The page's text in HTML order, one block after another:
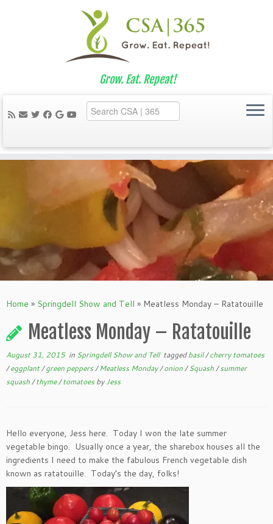
Grow. Eat. Repeat!
Home » Springdell Show and Tell » Meatless Monday – Ratatouille
Meatless Monday – Ratatouille
August 31, 2015in Springdell Show and Tell taggedbasil/cherry tomatoes
/eggplant/green peppers/Meatless Monday/onion/Squash/summer
squash/thyme/tomatoesbyJess
Hello everyone, Jess here. Today I won the late summer
vegetable bingo. Usually once a year, the sharebox houses all the
ingredients I need to make the fabulous French vegetable dish
known as ratatouille. Today’s the day, folks!